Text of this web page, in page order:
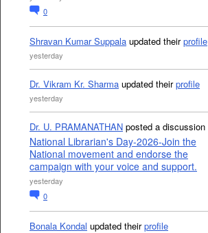
0
Shravan Kumar Suppala updated theirprofile
yesterday
Dr. Vikram Kr. Sharma updated theirprofile
yesterday
Dr. U. PRAMANATHAN posted a discussion
National Librarian's Day-2026-Join the
National movement and endorse the
campaign with your voice and support.
yesterday
0
Bonala Kondal updated theirprofile